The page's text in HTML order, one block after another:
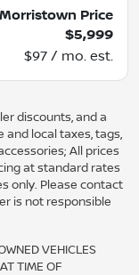
Morristown Price
$5,999
$97 / mo. est.
discounts, and a
and local taxes, tags,
All prices
at standard rates
only. Please contact
is not responsible
VEHICLES
TIME OF